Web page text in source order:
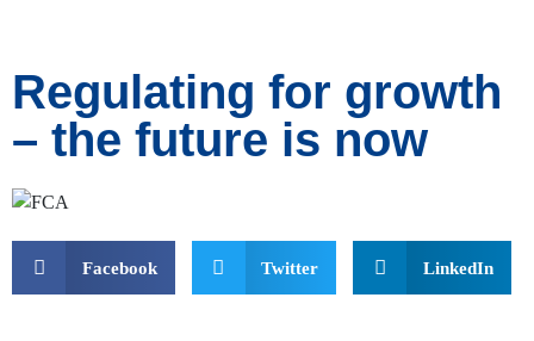
Regulating for growth
– the future is now
Facebook Twitter LinkedIn